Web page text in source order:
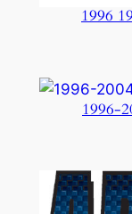
1996
1996-